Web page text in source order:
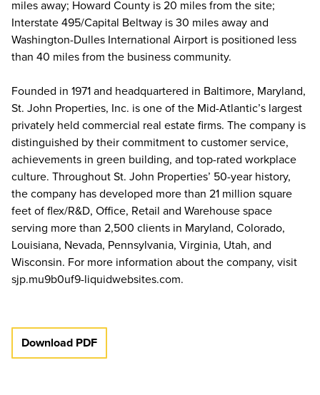
miles away; Howard County is 20 miles from the site;
Interstate 495/Capital Beltway is 30 miles away and
Washington-Dulles International Airport is positioned less
than 40 miles from the business community.
Founded in 1971 and headquartered in Baltimore, Maryland,
St. John Properties, Inc. is one of the Mid-Atlantic’s largest
privately held commercial real estate firms. The company is
distinguished by their commitment to customer service,
achievements in green building, and top-rated workplace
culture. Throughout St. John Properties’ 50-year history,
the company has developed more than 21 million square
feet of flex/R&D, Office, Retail and Warehouse space
serving more than 2,500 clients in Maryland, Colorado,
Louisiana, Nevada, Pennsylvania, Virginia, Utah, and
Wisconsin. For more information about the company, visit
sjp.mu9b0uf9-liquidwebsites.com.
Download PDF